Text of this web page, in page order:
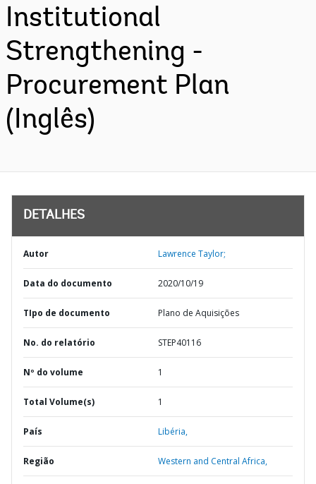
Institutional
Strengthening -
Procurement Plan
(Inglês)
DETALHES
Autor Lawrence Taylor;
Data do documento 2020/10/19
TIpo de documento Plano de Aquisições
No. do relatório STEP40116
Nº do volume 1
Total Volume(s) 1
País Libéria,
Região Western and Central Africa,